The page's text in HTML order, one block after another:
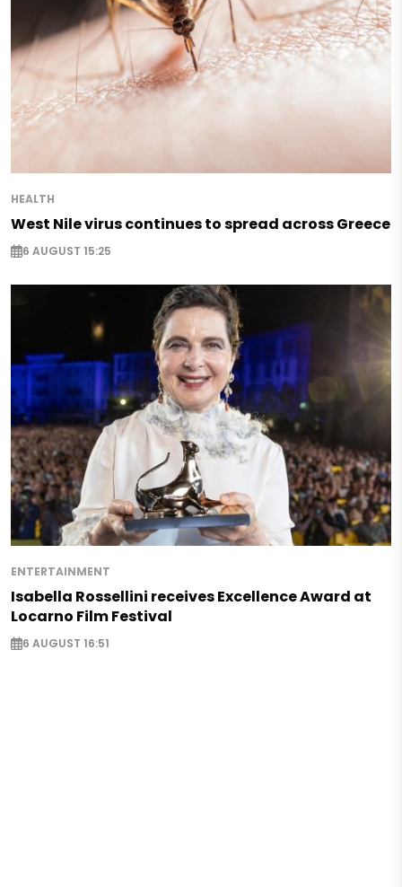
HEALTH
West Nile virus continues to spread across Greece
6 AUGUST 15:25
ENTERTAINMENT
Isabella Rossellini receives Excellence Award at
Locarno Film Festival
6 AUGUST 16:51